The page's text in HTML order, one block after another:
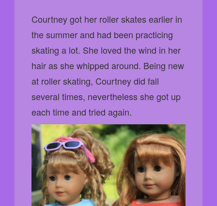
Courtney got her roller skates earlier in
the summer and had been practicing
skating a lot. She loved the wind in her
hair as she whipped around. Being new
at roller skating, Courtney did fall
several times, nevertheless she got up
each time and tried again.